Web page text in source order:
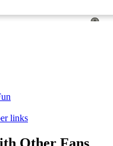
links